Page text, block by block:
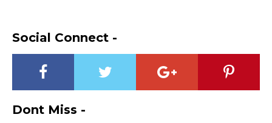
Social Connect -
Dont Miss -